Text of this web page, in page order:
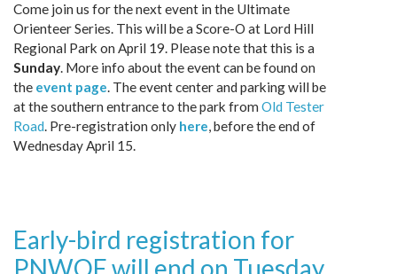
Come join us for the next event in the Ultimate
Orienteer Series. This will be a Score-O at Lord Hill
Regional Park on April 19. Please note that this is a
Sunday. More info about the event can be found on
the event page. The event center and parking will be
at the southern entrance to the park from Old Tester
Road. Pre-registration only here, before the end of
Wednesday April 15.
Early-bird registration for